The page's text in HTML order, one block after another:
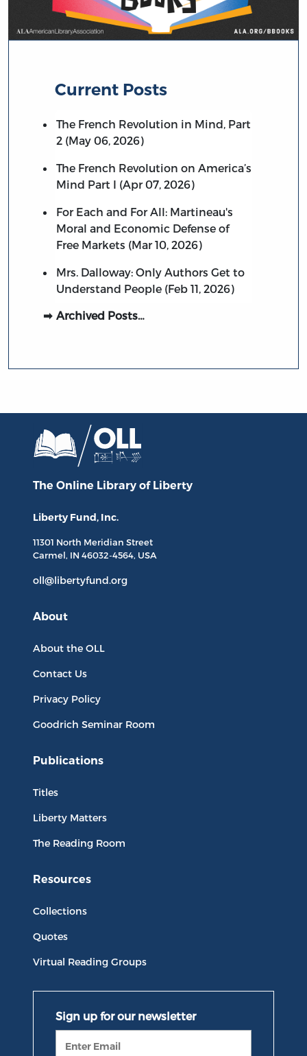
Current Posts
The French Revolution in Mind, Part
2 (May 06, 2026)
The French Revolution on America’s
Mind Part I (Apr 07, 2026)
For Each and For All: Martineau's
Moral and Economic Defense of
Free Markets (Mar 10, 2026)
Mrs. Dalloway: Only Authors Get to
Understand People (Feb 11, 2026)
Archived Posts…
The Online Library of Liberty
Liberty Fund, Inc.
11301 North Meridian Street
Carmel, IN 46032-4564, USA
oll@libertyfund.org
About
About the OLL
Contact Us
Privacy Policy
Goodrich Seminar Room
Publications
Titles
Liberty Matters
The Reading Room
Resources
Collections
Quotes
Virtual Reading Groups